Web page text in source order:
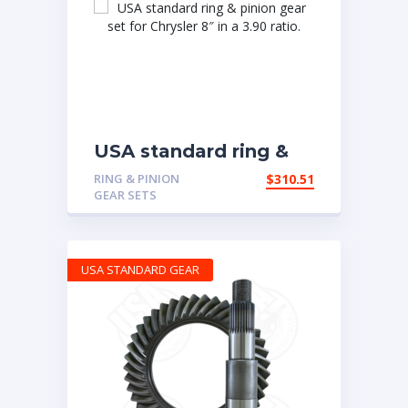
USA standard ring &
pinion gear set for
Chrysler 8″ in a 3.90
ratio.
RING & PINION
GEAR SETS
$310.51
USA STANDARD GEAR